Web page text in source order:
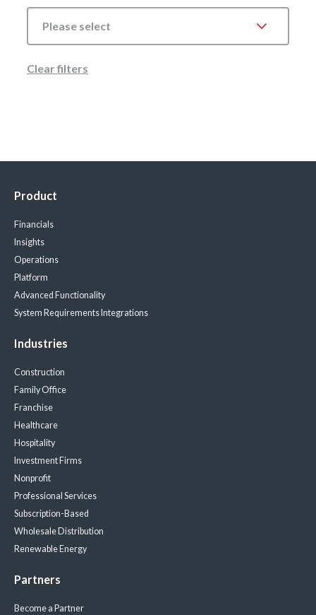
Please select
Clear filters
Product
Financials
Insights
Operations
Platform
Advanced Functionality
System Requirements Integrations
Industries
Construction
Family Office
Franchise
Healthcare
Hospitality
Investment Firms
Nonprofit
Professional Services
Subscription-Based
Wholesale Distribution
Renewable Energy
Partners
Become a Partner